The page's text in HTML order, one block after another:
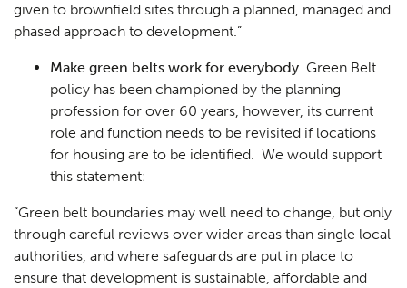
given to brownfield sites through a planned, managed and
phased approach to development.”
Make green belts work for everybody. Green Belt
policy has been championed by the planning
profession for over 60 years, however, its current
role and function needs to be revisited if locations
for housing are to be identified. We would support
this statement:
“Green belt boundaries may well need to change, but only
through careful reviews over wider areas than single local
authorities, and where safeguards are put in place to
ensure that development is sustainable, affordable and